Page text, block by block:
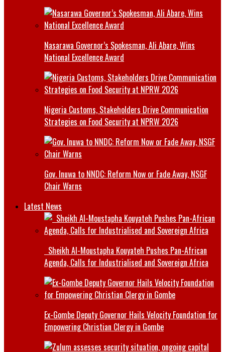
Nasarawa Governor’s Spokesman, Ali Abare, Wins
National Excellence Award
Nigeria Customs, Stakeholders Drive Communication
Strategies on Food Security at NPRW 2026
Gov. Inuwa to NNDC: Reform Now or Fade Away, NSGF
Chair Warns
Latest News
Sheikh Al-Moustapha Kouyateh Pushes Pan-African
Agenda, Calls for Industrialised and Sovereign Africa
Ex-Gombe Deputy Governor Hails Velocity Foundation for
Empowering Christian Clergy in Gombe